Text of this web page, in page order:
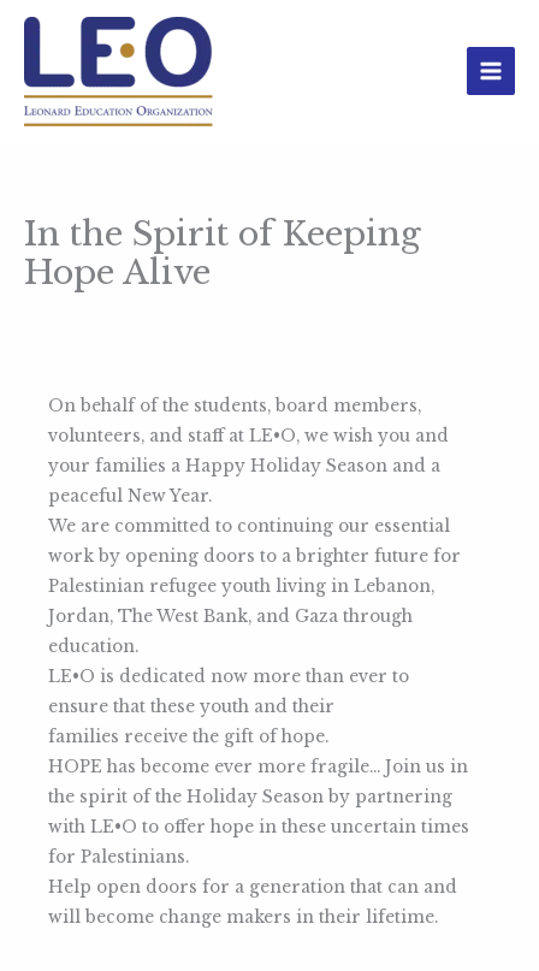
Skip
content
In the Spirit of Keeping
Hope Alive
On behalf of the students, board members,
volunteers, and staff at LE•O, we wish you and
your families a Happy Holiday Season and a
peaceful New Year.
We are committed to continuing our essential
work by opening doors to a brighter future for
Palestinian refugee youth living in Lebanon,
Jordan, The West Bank, and Gaza through
education.
LE•O is dedicated now more than ever to
ensure that these youth and their
families receive the gift of hope.
HOPE has become ever more fragile… Join us in
the spirit of the Holiday Season by partnering
with LE•O to offer hope in these uncertain times
for Palestinians.
Help open doors for a generation that can and
will become change makers in their lifetime.